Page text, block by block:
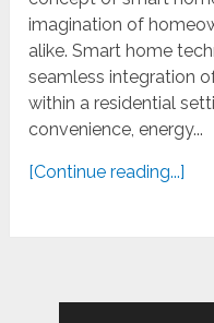
imagination of
alike. Smart home
seamless integration
within a residential
convenience, energy...
[Continue reading...]